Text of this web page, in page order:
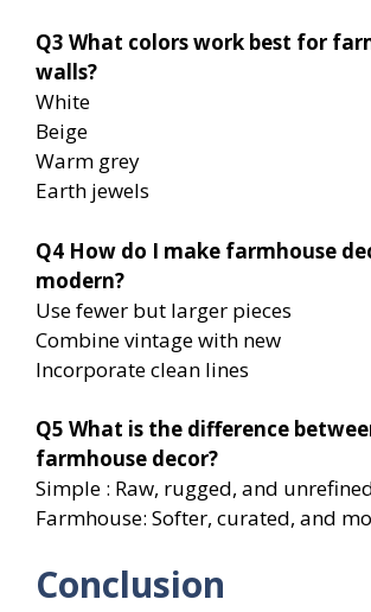
Q3 What colors work best for
walls?
White
Beige
Warm grey
Earth jewels
Q4 How do I make farmhouse
modern?
Use fewer but larger pieces
Combine vintage with new
Incorporate clean lines
Q5 What is the difference
farmhouse decor?
Simple : Raw, rugged, and
Farmhouse: Softer, curated, and
Conclusion